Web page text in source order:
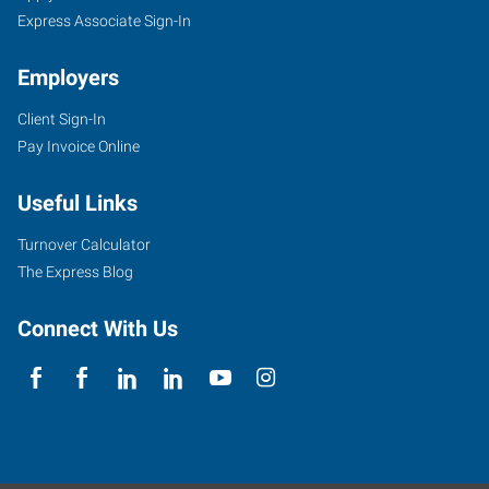
Express Associate Sign-In
Employers
Client Sign-In
Pay Invoice Online
Useful Links
Turnover Calculator
The Express Blog
Connect With Us